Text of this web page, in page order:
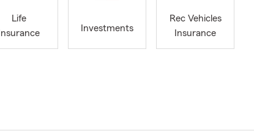
Life
Insurance
Investments
Rec Vehicles
Insurance